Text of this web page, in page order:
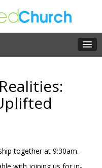
together at 9:30am.